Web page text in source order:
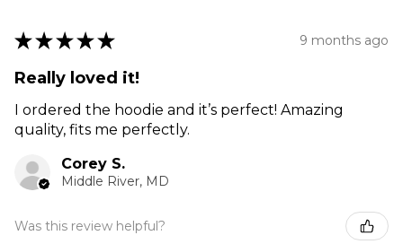
★ ★ ★ ★ ★ 9 months ago
Really loved it!
I ordered the hoodie and it’s perfect! Amazing
quality, fits me perfectly.
Corey S.
Middle River, MD
Was this review helpful?